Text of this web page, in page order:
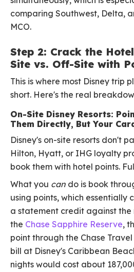
comparing Southwest, Delta,
MCO.
Step 2: Crack the
Site vs. Off-Site with
This is where most Disney trip
short. Here's the real
On-Site Disney Resorts:
Them Directly, But Your
Disney's on-site resorts don't
Hilton, Hyatt, or IHG loyalty
book them with hotel points.
What you can do is book
using points, which essentially
a statement credit against
the Chase Sapphire Reserve,
point through the Chase
bill at Disney's Caribbean
nights would cost about